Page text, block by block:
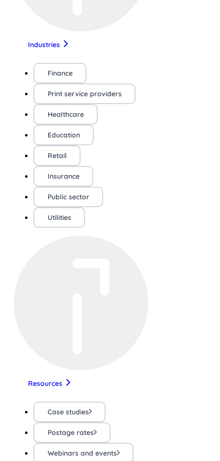
Industries
Finance
Print service providers
Healthcare
Education
Retail
Insurance
Public sector
Utilities
Resources
Case studies
Postage rates
Webinars and events